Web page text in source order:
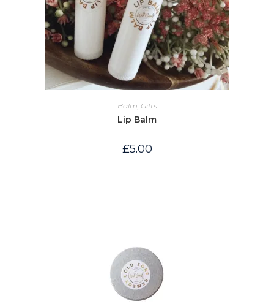
Balm, Gifts
Lip Balm
£5.00